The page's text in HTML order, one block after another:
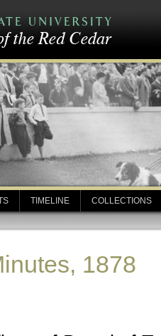
TIMELINE COLLECTIONS
1878